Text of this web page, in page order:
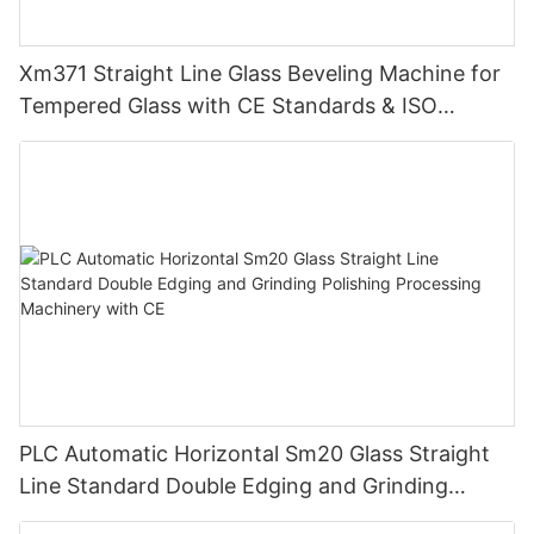
Xm371 Straight Line Glass Beveling Machine for
Tempered Glass with CE Standards & ISO
Certificate
PLC Automatic Horizontal Sm20 Glass Straight
Line Standard Double Edging and Grinding
Polishing Processing Machinery with CE